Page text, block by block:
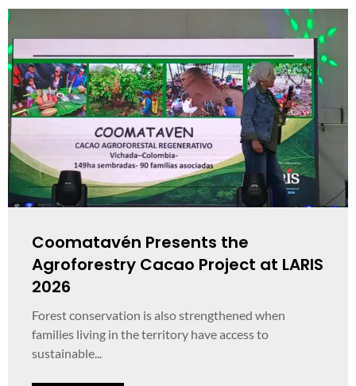
Coomatavén Presents the
Agroforestry Cacao Project at LARIS
2026
Forest conservation is also strengthened when
families living in the territory have access to
sustainable...